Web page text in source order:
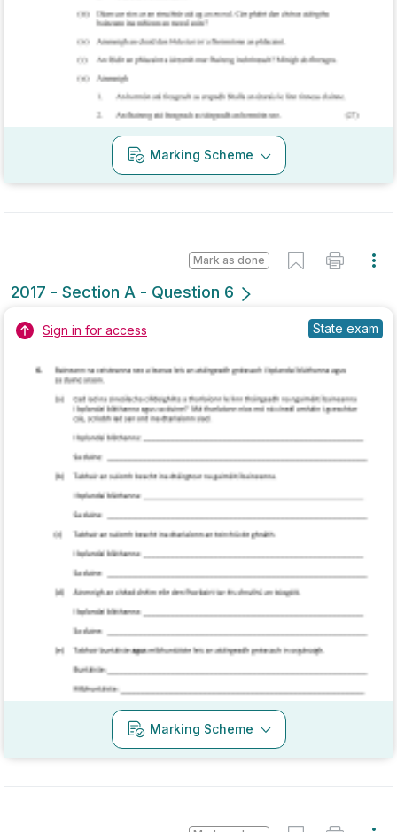
2017 - Section C - Question 15 - Part C
Mark as done
Sign in for access
Marking Scheme
Every exam question by topic
Sign in to go Premium and access 60,000+
exam questions